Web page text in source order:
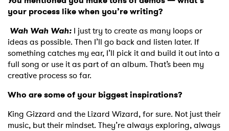
your process like when you’re writing?
Wah Wah Wah: I just try to create as many loops or
ideas as possible. Then I’ll go back and listen later. If
something catches my ear, I’ll pick it and build it out into a
full song or use it as part of an album. That’s been my
creative process so far.
Who are some of your biggest inspirations?
King Gizzard and the Lizard Wizard, for sure. Not just their
music, but their mindset. They’re always exploring, always